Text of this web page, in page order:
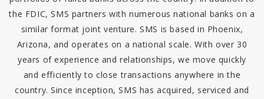
the FDIC, SMS partners with numerous national banks on a
similar format joint venture. SMS is based in Phoenix,
Arizona, and operates on a national scale. With over 30
years of experience and relationships, we move quickly
and efficiently to close transactions anywhere in the
country. Since inception, SMS has acquired, serviced and